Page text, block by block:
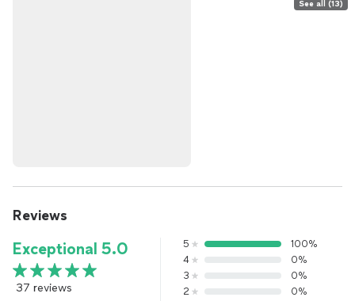
See all (13)
Reviews
Exceptional 5.0
37 reviews
5
100%
4
0%
3
0%
2
0%